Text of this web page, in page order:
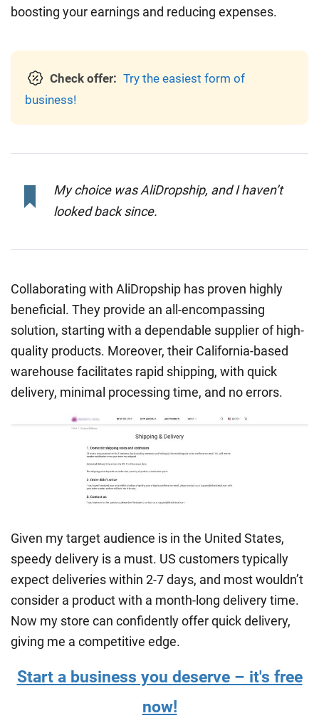
boosting your earnings and reducing expenses.
Check offer: Try the easiest form of
business!
My choice was AliDropship, and I haven’t
looked back since.
Collaborating with AliDropship has proven highly
beneficial. They provide an all-encompassing
solution, starting with a dependable supplier of high-
quality products. Moreover, their California-based
warehouse facilitates rapid shipping, with quick
delivery, minimal processing time, and no errors.
Given my target audience is in the United States,
speedy delivery is a must. US customers typically
expect deliveries within 2-7 days, and most wouldn’t
consider a product with a month-long delivery time.
Now my store can confidently offer quick delivery,
giving me a competitive edge.
Start a business you deserve – it's free
now!